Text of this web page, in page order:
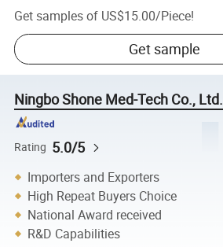
Get samples of US$15.00/Piece!
Get sample
Ningbo Shone Med-Tech Co., Ltd.
Rating 5.0/5
Importers and Exporters
High Repeat Buyers Choice
National Award received
R&D Capabilities